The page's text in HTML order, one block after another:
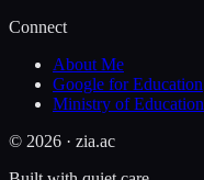
Connect
About Me
Google for Education
Ministry of Education
© 2026 · zia.ac